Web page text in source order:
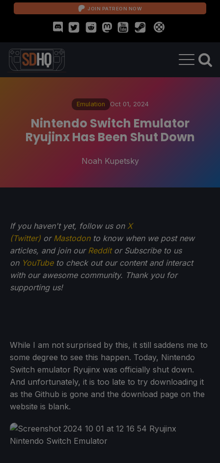
JOIN PATREON NOW
Emulation Oct 01, 2024
Nintendo Switch Emulator
Ryujinx Has Been Shut Down
Noah Kupetsky
If you haven't yet, follow us on X
(Twitter) or Mastodonto know when we post new
articles, and join our Redditor Subscribe to us
on YouTubeto check out our content and interact
with our awesome community. Thank you for
supporting us!
While I am not surprised by this, it still saddens me to
some degree to see this happen. Today, Nintendo
Switch emulator Ryujinx was officially shut down.
And unfortunately, it is too late to try downloading it
as the Github is gone and the download page on the
website is blank.